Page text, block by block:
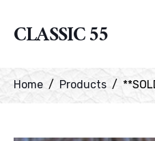
CLASSIC 55
Home Products